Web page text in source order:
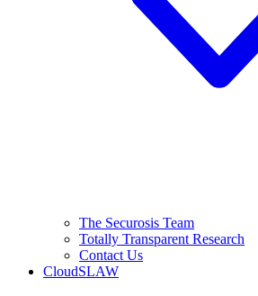
The Securosis Team
Totally Transparent Research
Contact Us
CloudSLAW